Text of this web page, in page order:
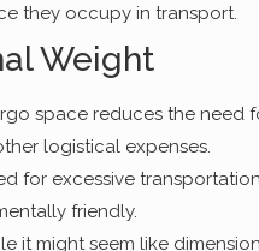
they occupy in transport.
Weight
space reduces the need
logistical expenses.
for excessive
friendly.
it might seem like